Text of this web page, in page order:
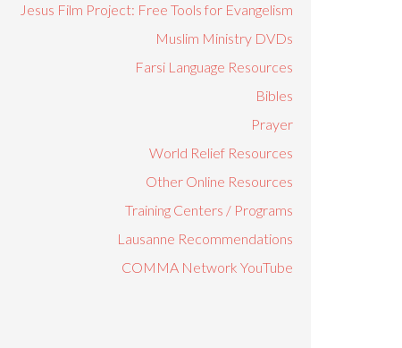
Jesus Film Project: Free Tools for Evangelism
Muslim Ministry DVDs
Farsi Language Resources
Bibles
Prayer
World Relief Resources
Other Online Resources
Training Centers / Programs
Lausanne Recommendations
COMMA Network YouTube